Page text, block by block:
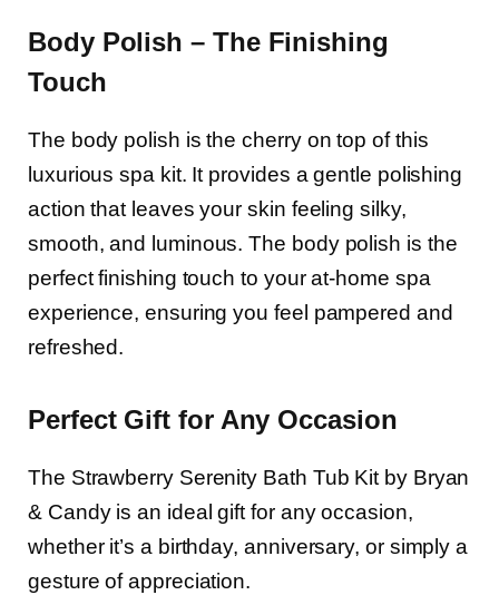
Body Polish – The Finishing
Touch
The body polish is the cherry on top of this
luxurious spa kit. It provides a gentle polishing
action that leaves your skin feeling silky,
smooth, and luminous. The body polish is the
perfect finishing touch to your at-home spa
experience, ensuring you feel pampered and
refreshed.
Perfect Gift for Any Occasion
The Strawberry Serenity Bath Tub Kit by Bryan
& Candy is an ideal gift for any occasion,
whether it’s a birthday, anniversary, or simply a
gesture of appreciation.